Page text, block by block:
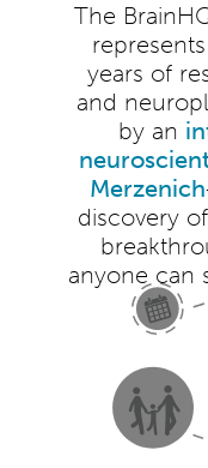
The
years of
and
by an
Merzenich
discovery
anyone can